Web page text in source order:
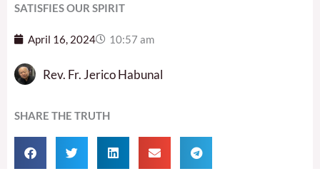
SATISFIES OUR SPIRIT
April 16, 2024 10:57 am
Rev. Fr. Jerico Habunal
SHARE THE TRUTH